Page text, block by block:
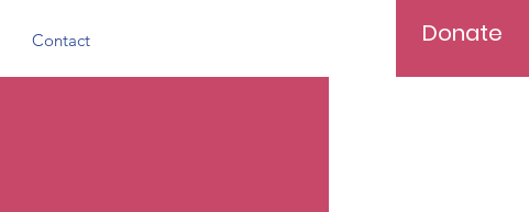
Contact Donate